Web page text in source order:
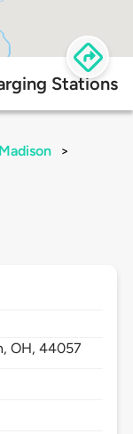
Stations
Madison
>
OH,44057